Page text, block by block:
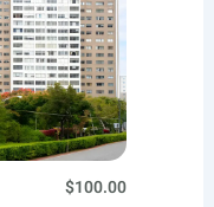
$100.00